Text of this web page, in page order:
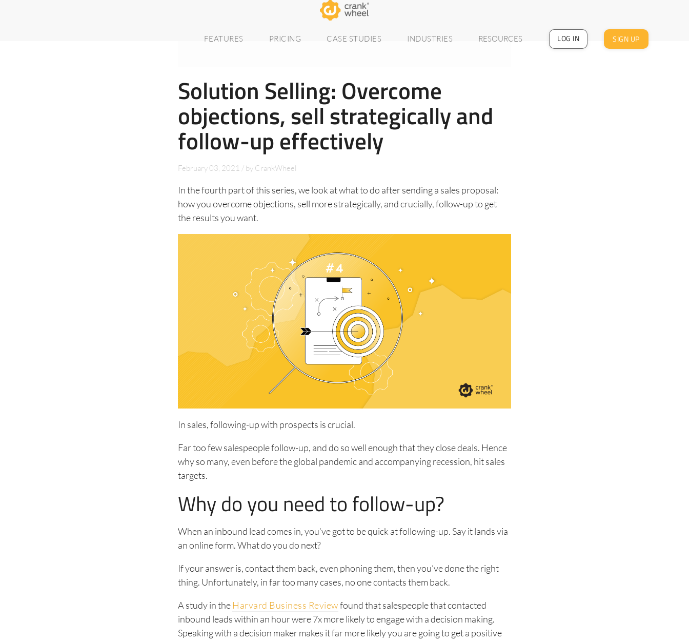
FEATURES PRICING CASE STUDIES INDUSTRIES RESOURCES LOG IN SIGN UP
Solution Selling: Overcome
objections, sell strategically and
follow-up effectively
February 03, 2021 / by CrankWheel
In the fourth part of this series, we look at what to do after sending a sales proposal:
how you overcome objections, sell more strategically, and crucially, follow-up to get
the results you want.
In sales, following-up with prospects is crucial.
Far too few salespeople follow-up, and do so well enough that they close deals. Hence
why so many, even before the global pandemic and accompanying recession, hit sales
targets.
Why do you need to follow-up?
When an inbound lead comes in, you’ve got to be quick at following-up. Say it lands via
an online form. What do you do next?
If your answer is, contact them back, even phoning them, then you’ve done the right
thing. Unfortunately, in far too many cases, no one contacts them back.
A study in theHarvard Business Reviewfound that salespeople that contacted
inbound leads within an hour were 7x more likely to engage with a decision making.
Speaking with a decision maker makes it far more likely you are going to get a positive